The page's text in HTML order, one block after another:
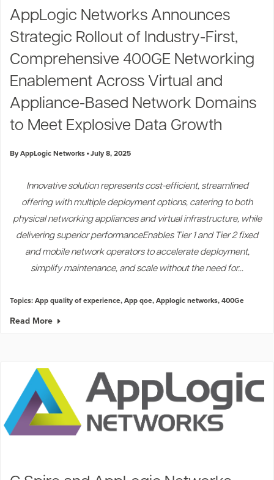
AppLogic Networks Announces
Strategic Rollout of Industry-First,
Comprehensive 400GE Networking
Enablement Across Virtual and
Appliance-Based Network Domains
to Meet Explosive Data Growth
By AppLogic Networks July 8, 2025
Innovative solution represents cost-efficient, streamlined
offering with multiple deployment options, catering to both
physical networking appliances and virtual infrastructure, while
delivering superior performanceEnables Tier 1 and Tier 2 fixed
and mobile network operators to accelerate deployment,
simplify maintenance, and scale without the need for...
Topics:App quality of experience,App qoe,Applogic networks,400Ge
Read More